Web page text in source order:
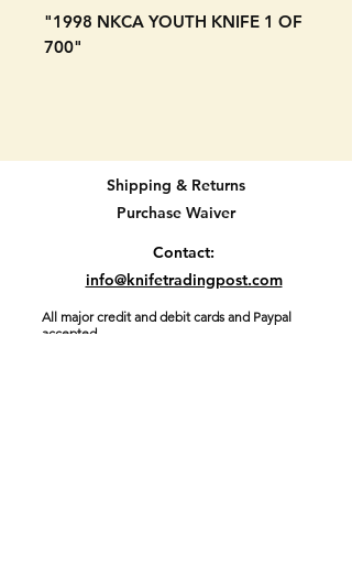
"1998 NKCA YOUTH KNIFE 1 OF
700"
Double blade knife with beautiful
handle material.
BRAND NEW WITH ORIGINAL
BOX AND PACKING. NEVER
Shipping & Returns
Purchase Waiver
Contact:
info@knifetradingpost.com
All major credit and debit cards and Paypal
accepted.